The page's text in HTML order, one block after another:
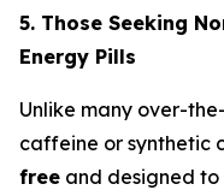
5. Those Seeking
Energy Pills
Unlike many over-
caffeine or synthetic
free and designed